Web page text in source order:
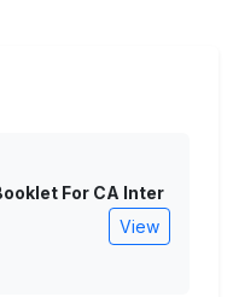
For CA Inter
View